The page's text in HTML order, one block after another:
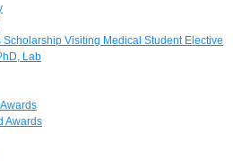
Visiting Medical Student Elective
Lab
Awards